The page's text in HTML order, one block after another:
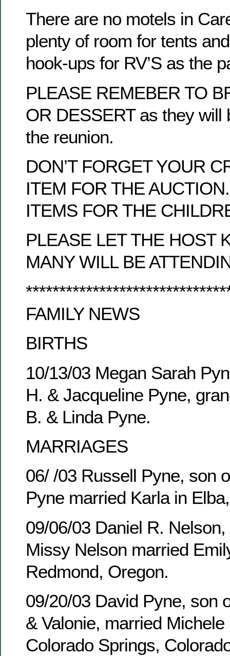
There are no motels in
plenty of room for tents
hook-ups for RV’S as the
PLEASE REMEBER TO
OR DESSERT as they will
the reunion.
DON’T FORGET YOUR
ITEM FOR THE
ITEMS FOR THE
PLEASE LET THE HOST
MANY WILL BE
FAMILY NEWS
BIRTHS
10/13/03 Megan Sarah
H. & Jacqueline Pyne,
B. & Linda Pyne.
MARRIAGES
06/ /03 Russell Pyne, son
Pyne married Karla in
09/06/03 Daniel R.
Missy Nelson married
Redmond, Oregon.
09/20/03 David Pyne, son
& Valonie, married
Colorado Springs,